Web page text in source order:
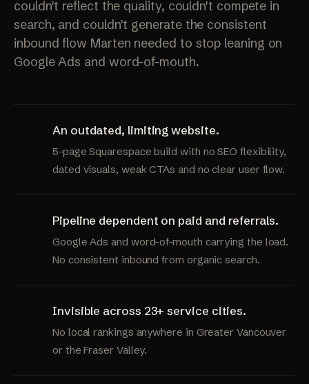
couldn't reflect the quality, couldn't compete in
search, and couldn't generate the consistent
inbound flow Marten needed to stop leaning on
Google Ads and word-of-mouth.
An outdated, limiting website.
5-page Squarespace build with no SEO flexibility,
dated visuals, weak CTAs and no clear user flow.
Pipeline dependent on paid and referrals.
Google Ads and word-of-mouth carrying the load.
No consistent inbound from organic search.
Invisible across 23+ service cities.
No local rankings anywhere in Greater Vancouver
or the Fraser Valley.